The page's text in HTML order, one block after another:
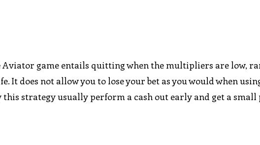
game entails quitting when the multipliers are low,
It does not allow you to lose your bet as you would when
this strategy usually perform a cash out early and get a